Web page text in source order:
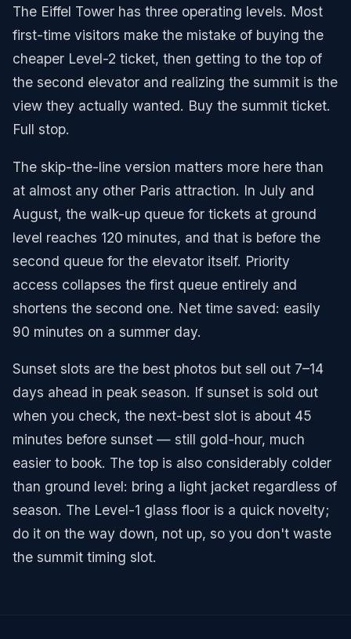
The Eiffel Tower has three operating levels. Most
first-time visitors make the mistake of buying the
cheaper Level-2 ticket, then getting to the top of
the second elevator and realizing the summit is the
view they actually wanted. Buy the summit ticket.
Full stop.
The skip-the-line version matters more here than
at almost any other Paris attraction. In July and
August, the walk-up queue for tickets at ground
level reaches 120 minutes, and that is before the
second queue for the elevator itself. Priority
access collapses the first queue entirely and
shortens the second one. Net time saved: easily
90 minutes on a summer day.
Sunset slots are the best photos but sell out 7–14
days ahead in peak season. If sunset is sold out
when you check, the next-best slot is about 45
minutes before sunset — still gold-hour, much
easier to book. The top is also considerably colder
than ground level: bring a light jacket regardless of
season. The Level-1 glass floor is a quick novelty;
do it on the way down, not up, so you don't waste
the summit timing slot.